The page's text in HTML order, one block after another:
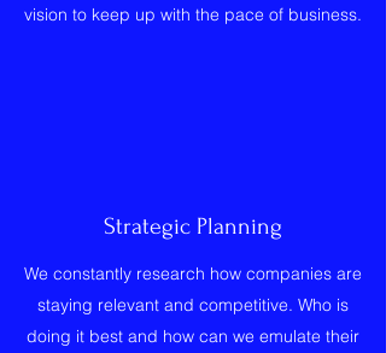
vision to keep up with the pace of business.
Strategic Planning
We constantly research how companies are
staying relevant and competitive. Who is
doing it best and how can we emulate their